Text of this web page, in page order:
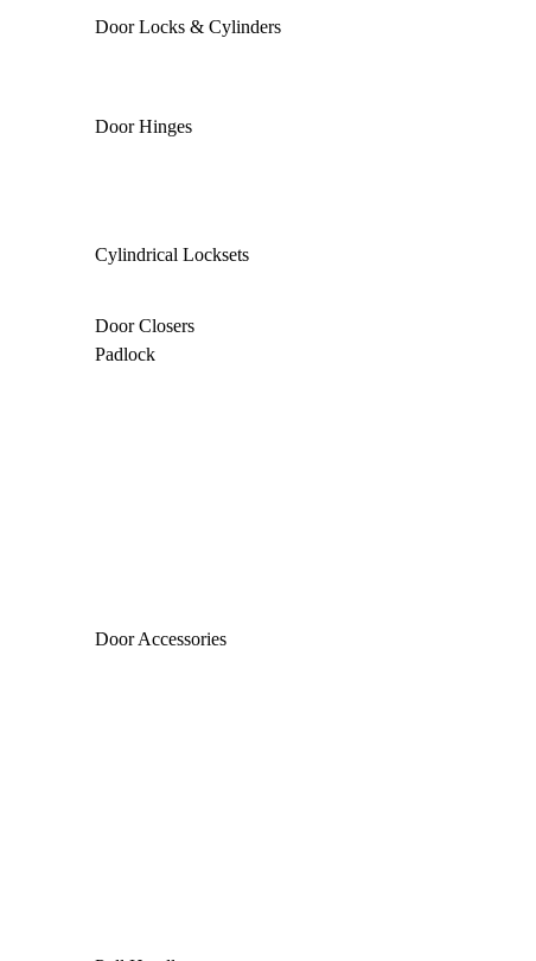
Door Locks & Cylinders
Door Hinges
Cylindrical Locksets
Door Closers
Padlock
Door Accessories